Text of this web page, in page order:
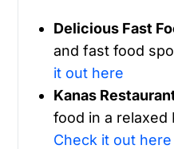
Delicious Fast
and fast food
it out here
Kanas
food in a relaxed
Check it out here